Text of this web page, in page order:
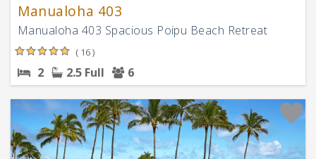
Manualoha 403
Manualoha 403 Spacious Poipu Beach Retreat
( 16 )
2 2.5 Full 6